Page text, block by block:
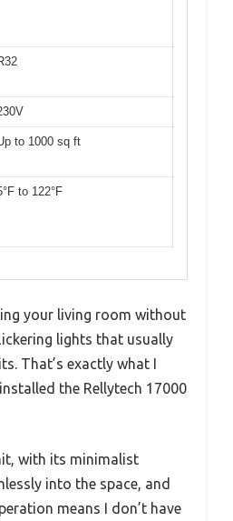
to 1000 sq ft
to 122°F
your living room without
lights that usually
That’s exactly what I
the Rellytech 17000
with its minimalist
into the space, and
means I don’t have